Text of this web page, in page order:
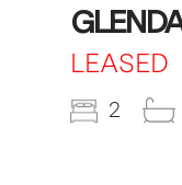
LEASED
2